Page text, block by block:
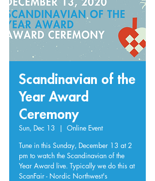
Scandinavian of the
Year Award
Ceremony
Sun, Dec 13
  |
Online Event
Tune in this Sunday, December 13 at 2
pm to watch the Scandinavian of the
Year Award live. Typically we do this at
ScanFair - Nordic Northwest's